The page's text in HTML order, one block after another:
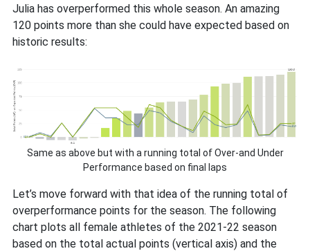
Julia has overperformed this whole season. An amazing
120 points more than she could have expected based on
historic results:
Same as above but with a running total of Over-and Under
Performance based on final laps
Let’s move forward with that idea of the running total of
overperformance points for the season. The following
chart plots all female athletes of the 2021-22 season
based on the total actual points (vertical axis) and the